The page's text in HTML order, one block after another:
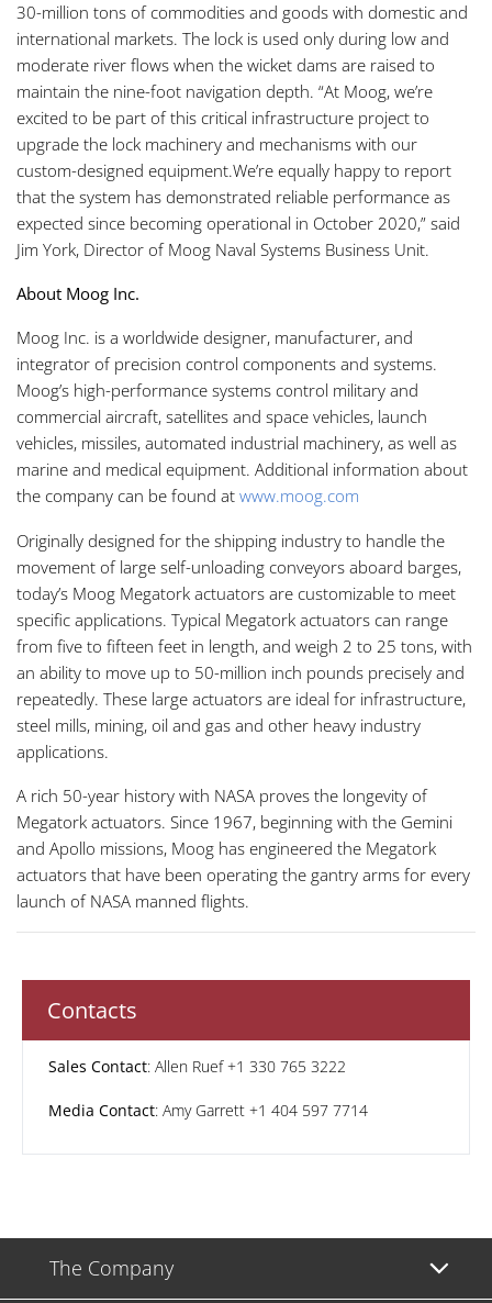
30-million tons of commodities and goods with domestic and
international markets. The lock is used only during low and
moderate river flows when the wicket dams are raised to
maintain the nine-foot navigation depth. “At Moog, we’re
excited to be part of this critical infrastructure project to
upgrade the lock machinery and mechanisms with our
custom-designed equipment.We’re equally happy to report
that the system has demonstrated reliable performance as
expected since becoming operational in October 2020,” said
Jim York, Director of Moog Naval Systems Business Unit.
About Moog Inc.
Moog Inc. is a worldwide designer, manufacturer, and
integrator of precision control components and systems.
Moog’s high-performance systems control military and
commercial aircraft, satellites and space vehicles, launch
vehicles, missiles, automated industrial machinery, as well as
marine and medical equipment. Additional information about
the company can be found at www.moog.com
Originally designed for the shipping industry to handle the
movement of large self-unloading conveyors aboard barges,
today’s Moog Megatork actuators are customizable to meet
specific applications. Typical Megatork actuators can range
from five to fifteen feet in length, and weigh 2 to 25 tons, with
an ability to move up to 50-million inch pounds precisely and
repeatedly. These large actuators are ideal for infrastructure,
steel mills, mining, oil and gas and other heavy industry
applications.
A rich 50-year history with NASA proves the longevity of
Megatork actuators. Since 1967, beginning with the Gemini
and Apollo missions, Moog has engineered the Megatork
actuators that have been operating the gantry arms for every
launch of NASA manned flights.
Contacts
Sales Contact: Allen Ruef +1 330 765 3222
Media Contact: Amy Garrett +1 404 597 7714
The Company